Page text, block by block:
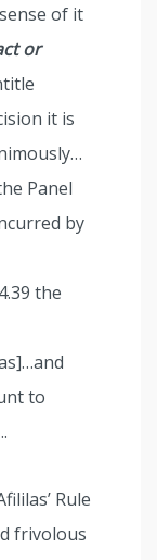
of it
or
it is
Panel
by
the
to
Rule
frivolous